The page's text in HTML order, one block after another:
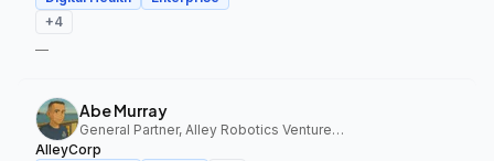
+4
—
Abe Murray
General Partner, Alley Robotics Ventures, AlleyCorp
AlleyCorp